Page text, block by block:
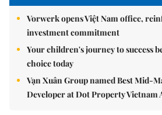
Vorwerk opens Việt Nam office,
investment commitment
Your children's journey to success
choice today
Vạn Xuân Group named Best Mid-
Developer at Dot Property Vietnam